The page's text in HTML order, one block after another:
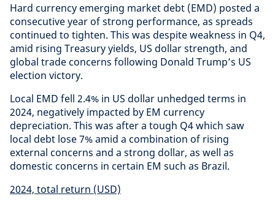
Hard currency emerging market debt (EMD) posted a
consecutive year of strong performance, as spreads
continued to tighten. This was despite weakness in Q4,
amid rising Treasury yields, US dollar strength, and
global trade concerns following Donald Trump’s US
election victory.
Local EMD fell 2.4% in US dollar unhedged terms in
2024, negatively impacted by EM currency
depreciation. This was after a tough Q4 which saw
local debt lose 7% amid a combination of rising
external concerns and a strong dollar, as well as
domestic concerns in certain EM such as Brazil.
2024, total return (USD)